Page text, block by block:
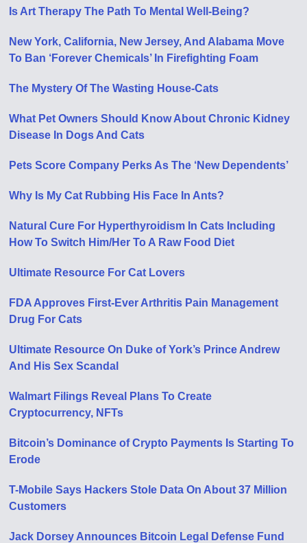
Is Art Therapy The Path To Mental Well-Being?
New York, California, New Jersey, And Alabama Move
To Ban ‘Forever Chemicals’ In Firefighting Foam
The Mystery Of The Wasting House-Cats
What Pet Owners Should Know About Chronic Kidney
Disease In Dogs And Cats
Pets Score Company Perks As The ‘New Dependents’
Why Is My Cat Rubbing His Face In Ants?
Natural Cure For Hyperthyroidism In Cats Including
How To Switch Him/Her To A Raw Food Diet
Ultimate Resource For Cat Lovers
FDA Approves First-Ever Arthritis Pain Management
Drug For Cats
Ultimate Resource On Duke of York’s Prince Andrew
And His Sex Scandal
Walmart Filings Reveal Plans To Create
Cryptocurrency, NFTs
Bitcoin’s Dominance of Crypto Payments Is Starting To
Erode
T-Mobile Says Hackers Stole Data On About 37 Million
Customers
Jack Dorsey Announces Bitcoin Legal Defense Fund